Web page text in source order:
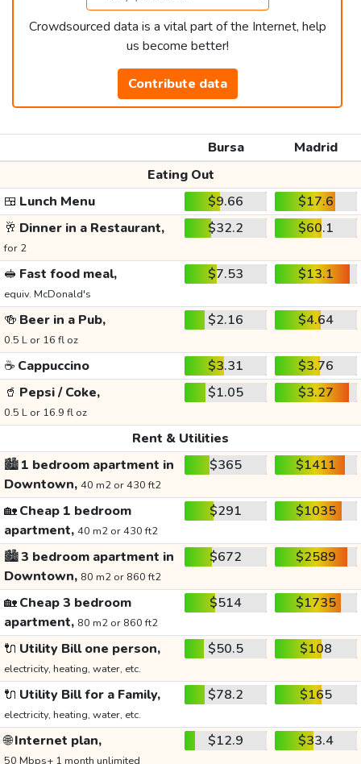
Crowdsourced data is a vital part of the Internet, help
us become better!
Contribute data
Bursa
Madrid
Eating Out
🍱 Lunch Menu $9.66
$17.6
🥂 Dinner in a Restaurant,
for 2
$32.2 $60.1
🥪 Fast food meal,
equiv. McDonald's
$7.53 $13.1
🍻 Beer in a Pub,
0.5 L or 16 fl oz
$2.16 $4.64
☕ Cappuccino $3.31
$3.76
🥤 Pepsi / Coke,
0.5 L or 16.9 fl oz
$1.05 $3.27
Rent & Utilities
🏙️1 bedroom apartment in
Downtown, 40 m2 or 430 ft2
$365 $1411
🏡Cheap 1 bedroom
apartment, 40 m2 or 430 ft2
$291 $1035
🏙️3 bedroom apartment in
Downtown, 80 m2 or 860 ft2
$672 $2589
🏡Cheap 3 bedroom
apartment, 80 m2 or 860 ft2
$514 $1735
🔌 Utility Bill one person,
electricity, heating, water, etc.
$50.5 $108
🔌 Utility Bill for a Family,
electricity, heating, water, etc.
$78.2 $165
🌐Internet plan,
50 Mbps+ 1 month unlimited
$12.9 $33.4